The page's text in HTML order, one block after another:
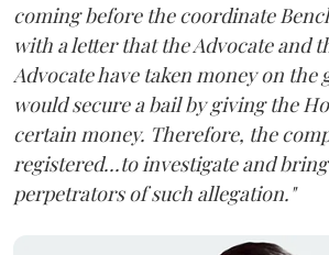
coming before the coordinate
with a letter that the Advocate and
Advocate have taken money on
would secure a bail by giving the
certain money. Therefore, the
registered...to investigate and
perpetrators of such allegation."